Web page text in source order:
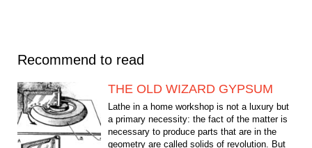
Recommend to read
THE OLD WIZARD GYPSUM
Lathe in a home workshop is not a luxury but
a primary necessity: the fact of the matter is
necessary to produce parts that are in the
geometry are called solids of revolution. But